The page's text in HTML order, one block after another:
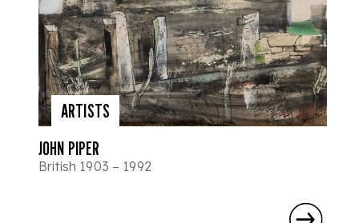
ARTISTS
JOHN PIPER
British 1903 – 1992